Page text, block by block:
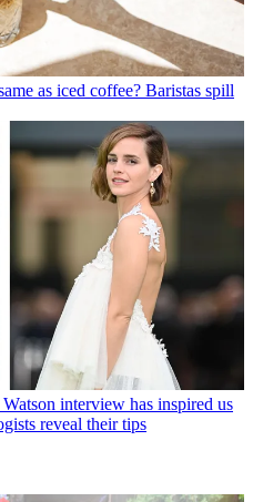
as iced coffee? Baristas spill
interview has inspired us
reveal their tips